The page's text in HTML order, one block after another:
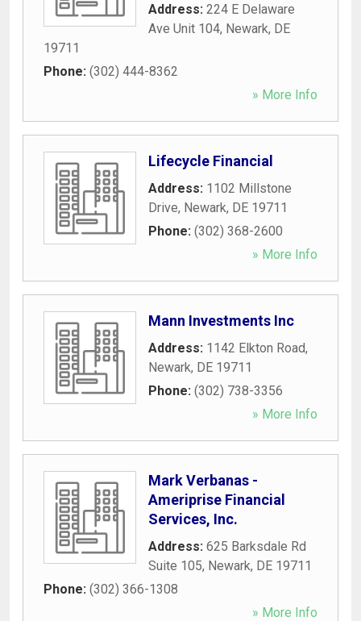
Address: 224 E Delaware
Ave Unit 104, Newark, DE
19711
Phone: (302) 444-8362
» More Info
Lifecycle Financial
Address: 1102 Millstone
Drive, Newark, DE 19711
Phone: (302) 368-2600
» More Info
Mann Investments Inc
Address: 1142 Elkton Road,
Newark, DE 19711
Phone: (302) 738-3356
» More Info
Mark Verbanas -
Ameriprise Financial
Services, Inc.
Address: 625 Barksdale Rd
Suite 105, Newark, DE 19711
Phone: (302) 366-1308
» More Info